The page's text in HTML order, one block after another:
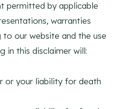
permitted by applicable
warranties
our website and the use
in this disclaimer will:
or your liability for death